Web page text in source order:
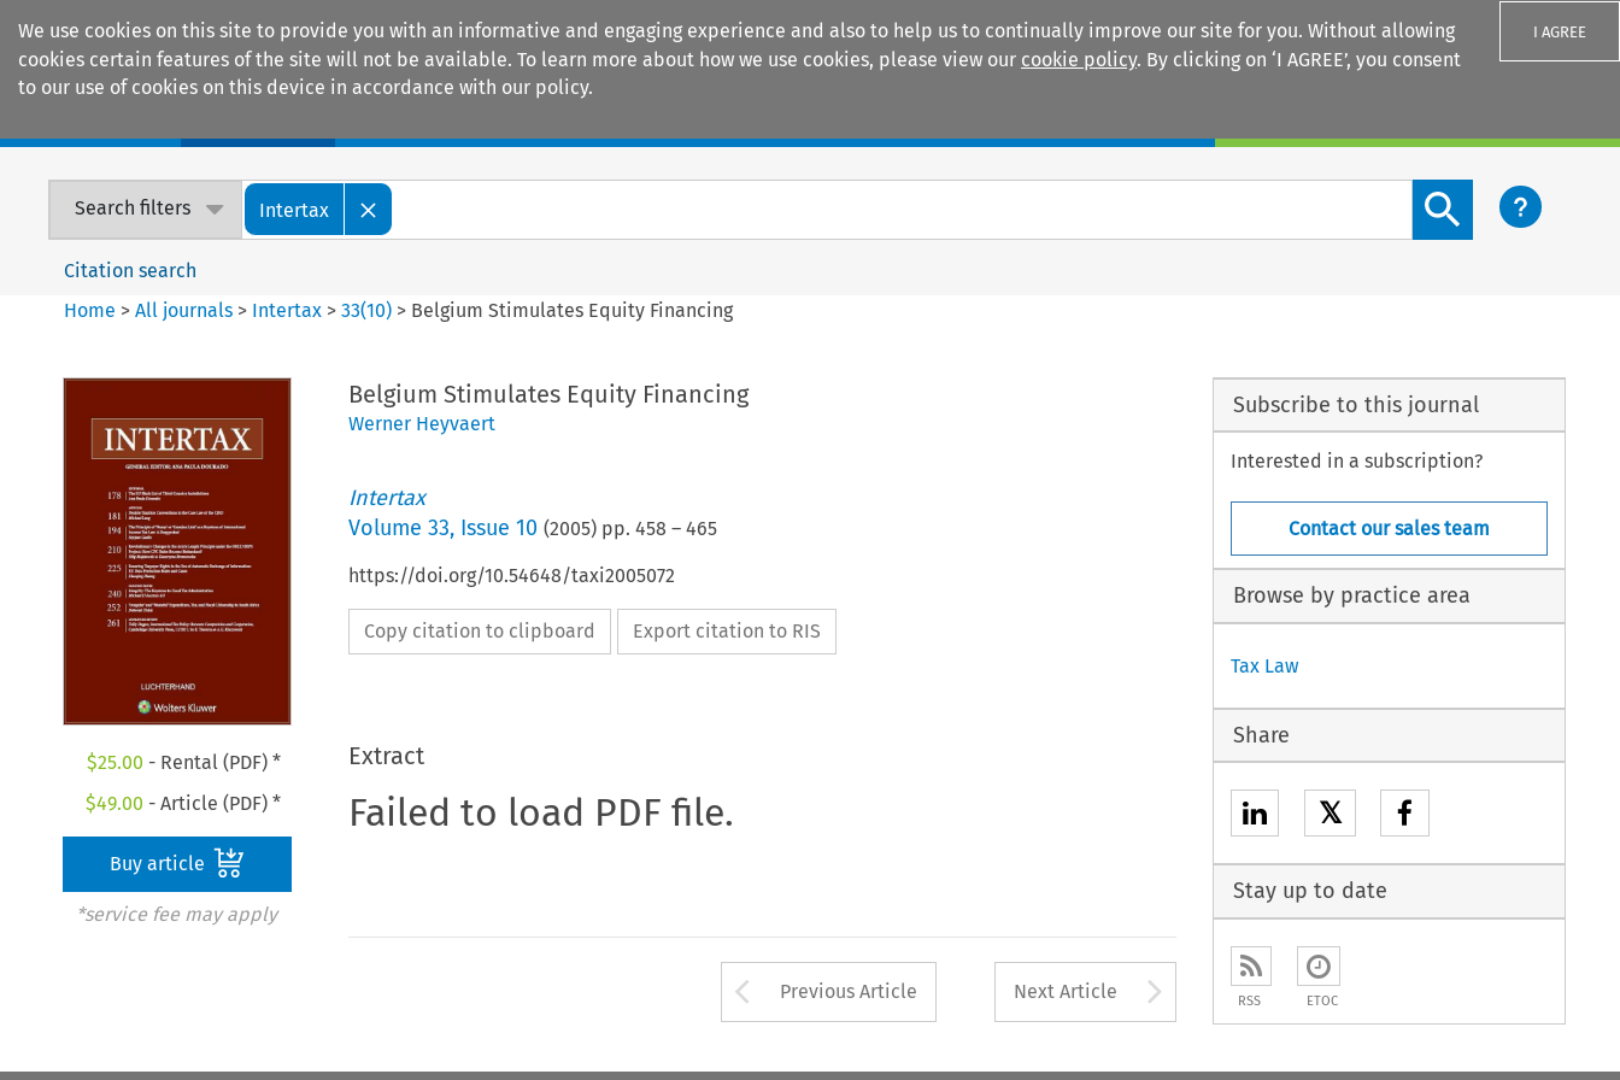
We use cookies on this site to provide you with an informative and engaging experience and also to help us to continually improve our site for you. Without allowing
cookies certain features of the site will not be available. To learn more about how we use cookies, please view our cookie policy. By clicking on ‘I AGREE’, you consent
to our use of cookies on this device in accordance with our policy.
I AGREE
Search filters Intertax
Search content button
Citation search
Home >All journals > Intertax >33(10) > Belgium Stimulates Equity Financing
$25.00 - Rental (PDF) *
$49.00 - Article (PDF) *
Buy article
*service fee may apply
Belgium Stimulates Equity Financing
Werner Heyvaert
Intertax
Volume 33, Issue 10 (2005) pp. 458 – 465
https://doi.org/10.54648/taxi2005072
Copy citation to clipboard Export citation to RIS
Extract
Failed to load PDF file.
Arrow button used to open the Previous Article
Previous Article Next Article Arrow button used to
Subscribe to this journal
Interested in a subscription?
Contact our sales team
Browse by practice area
Tax Law
Share
𝕏
Stay up to date
RSS ETOC